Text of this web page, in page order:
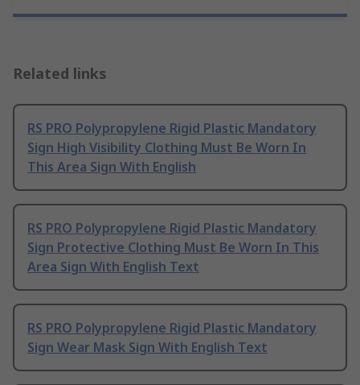
Related links
RS PRO Polypropylene Rigid Plastic Mandatory
Sign High Visibility Clothing Must Be Worn In
This Area Sign With English
RS PRO Polypropylene Rigid Plastic Mandatory
Sign Protective Clothing Must Be Worn In This
Area Sign With English Text
RS PRO Polypropylene Rigid Plastic Mandatory
Sign Wear Mask Sign With English Text